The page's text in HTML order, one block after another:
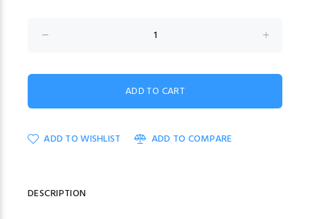
ADD TO WISHLIST ADD TO COMPARE
DESCRIPTION